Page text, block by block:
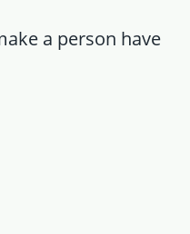
a person have